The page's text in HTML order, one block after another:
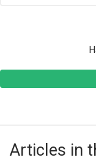
Articles in